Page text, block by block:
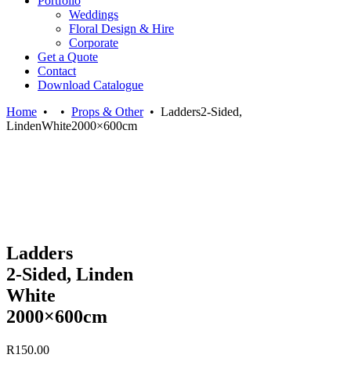
Weddings
Floral Design & Hire
Corporate
Get a Quote
Contact
Download Catalogue
Home • • Props & Other• Ladders2-Sided,
LindenWhite2000×600cm
Ladders
2-Sided, Linden
White
2000×600cm
R150.00